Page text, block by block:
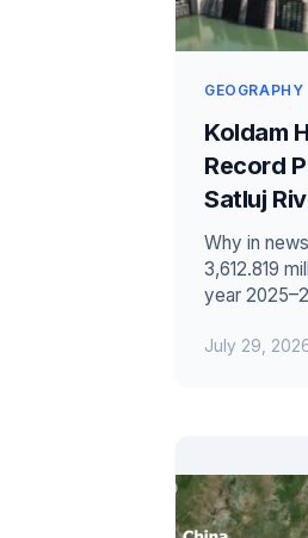
GEOGRAPHY
Koldam
Record
Satluj
Why in
3,612.819
year
800...
July 29,